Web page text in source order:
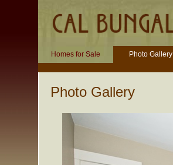
Homes for Sale Photo Gallery
Photo Gallery